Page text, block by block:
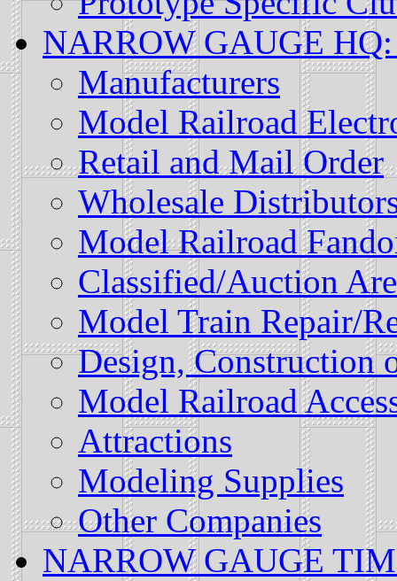
NARROW GAUGE
Manufacturers
Model Railroad
Retail and Mail Order
Wholesale
Model Railroad
Classified/Auction
Model Train Repair/
Design, Construction
Model Railroad
Attractions
Modeling Supplies
Other Companies
NARROW GAUGE